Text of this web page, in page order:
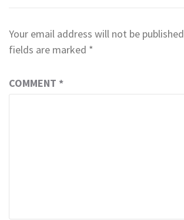
Your email address will not be
fields are marked *
COMMENT *